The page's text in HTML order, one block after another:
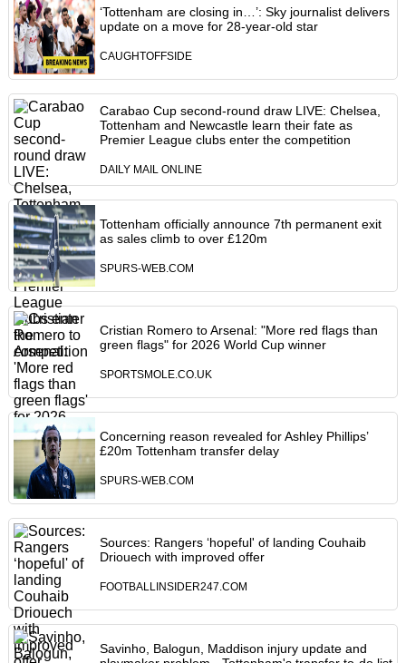
‘Tottenham are closing in…’: Sky journalist delivers
update on a move for 28-year-old star
CAUGHTOFFSIDE
Carabao Cup second-round draw LIVE: Chelsea,
Tottenham and Newcastle learn their fate as
Premier League clubs enter the competition
DAILY MAIL ONLINE
Tottenham officially announce 7th permanent exit
as sales climb to over £120m
SPURS-WEB.COM
Cristian Romero to Arsenal: "More red flags than
green flags" for 2026 World Cup winner
SPORTSMOLE.CO.UK
Concerning reason revealed for Ashley Phillips’
£20m Tottenham transfer delay
SPURS-WEB.COM
Sources: Rangers ‘hopeful' of landing Couhaib
Driouech with improved offer
FOOTBALLINSIDER247.COM
Savinho, Balogun, Maddison injury update and